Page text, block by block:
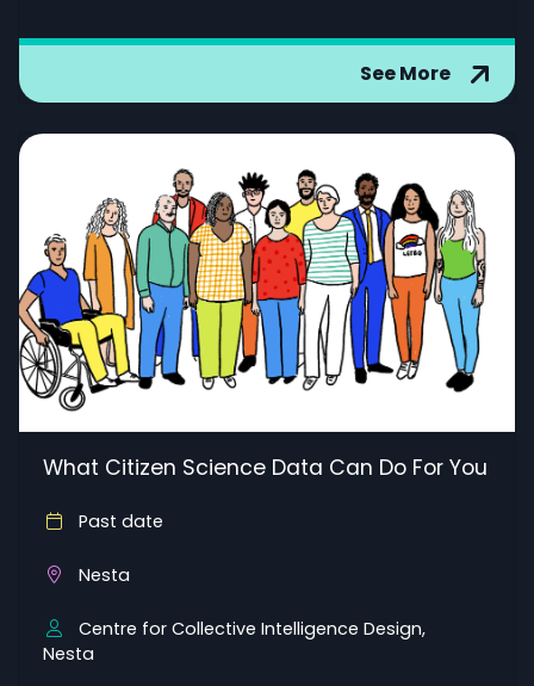
See More
What Citizen Science Data Can Do For You
Past date
Nesta
Centre for Collective Intelligence Design,
Nesta